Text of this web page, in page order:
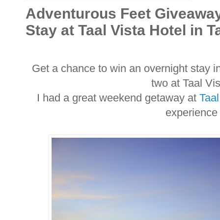
Adventurous Feet
Stay at Taal Vista Hotel in
Get a chance to win an overnight stay
two at Taal
I had a great weekend getaway at